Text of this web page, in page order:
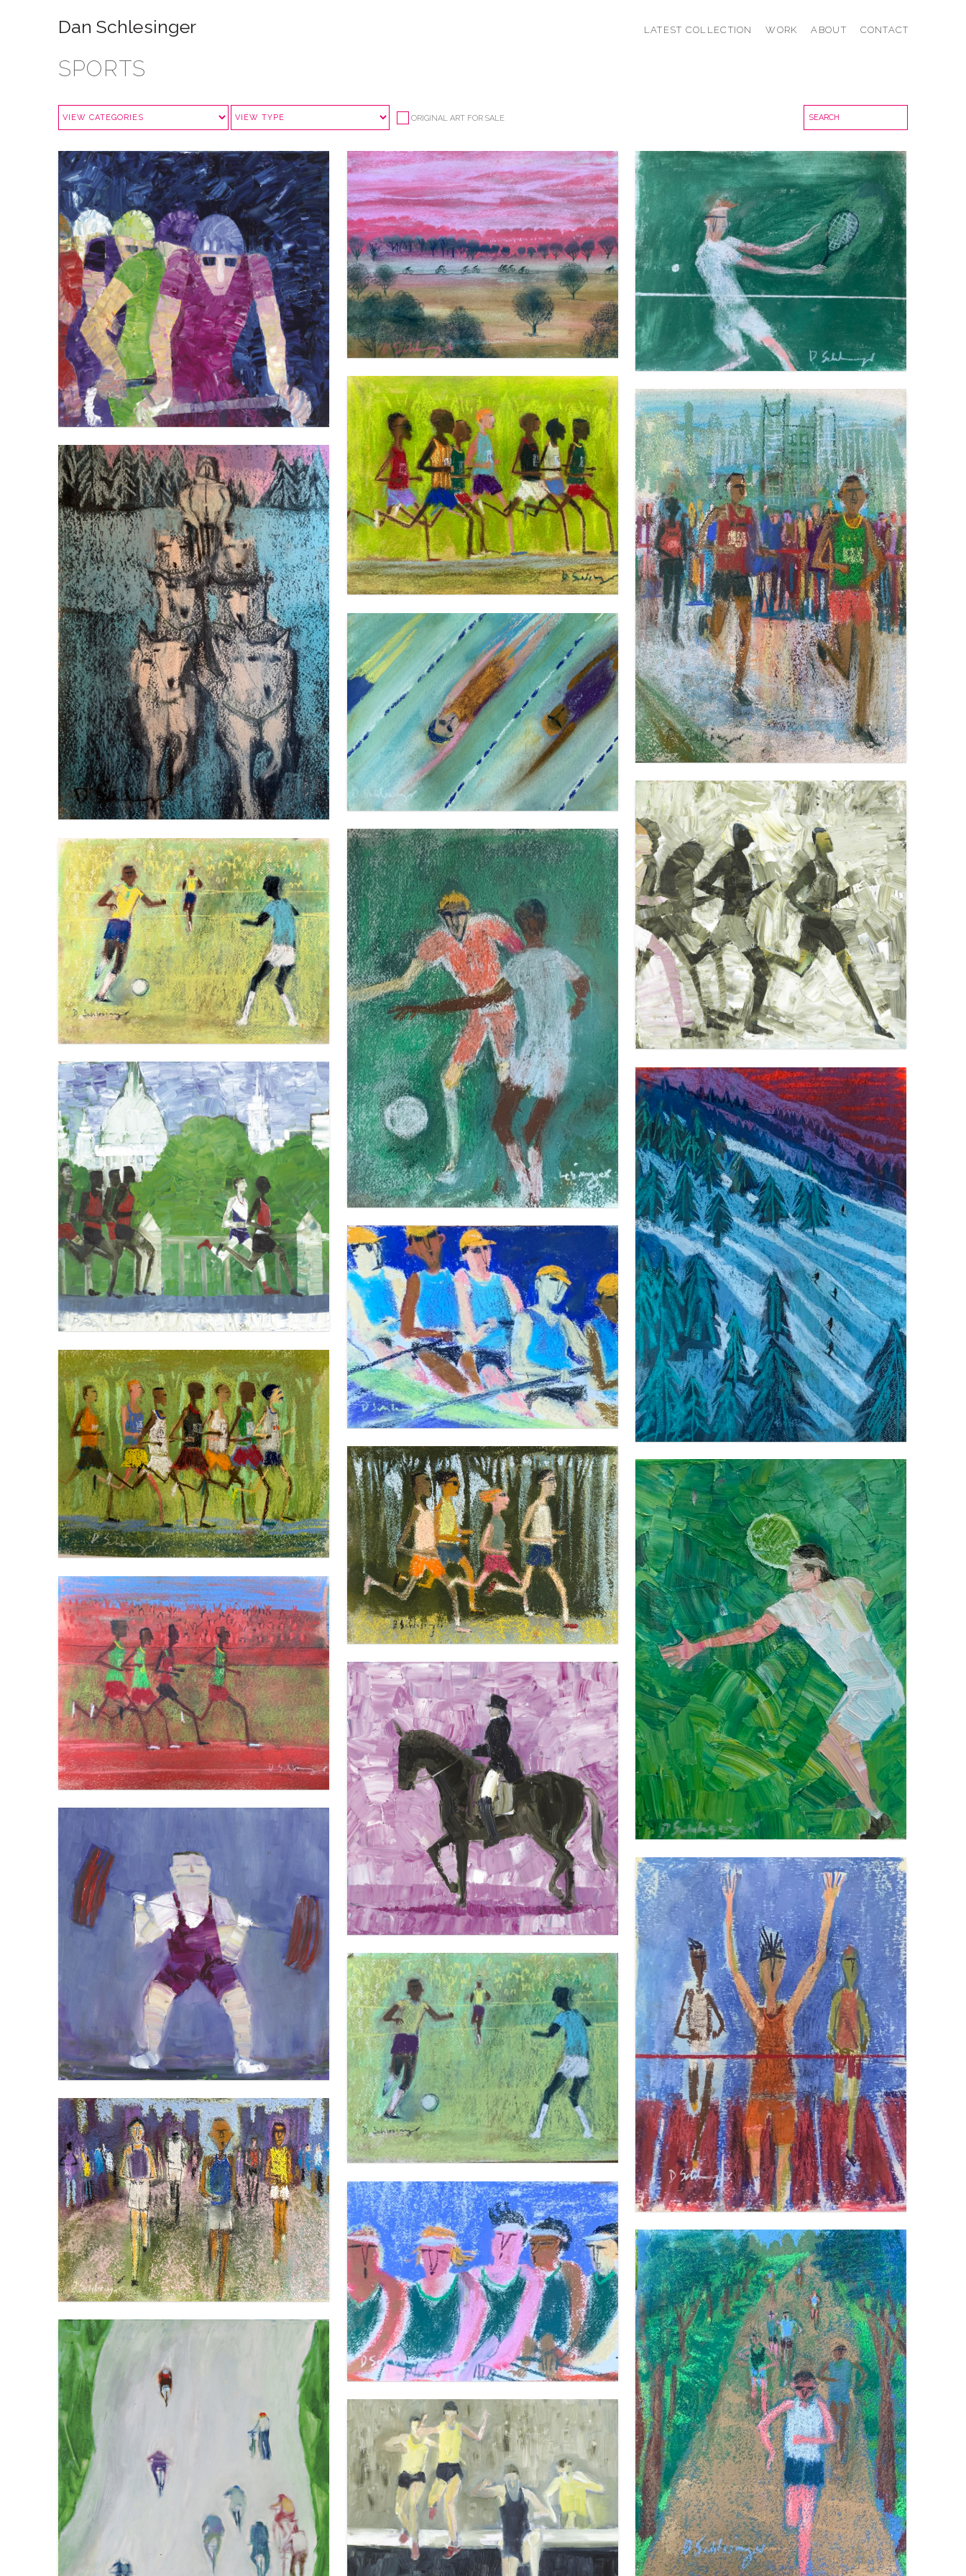
Dan Schlesinger LATEST COLLECTION WORK ABOUT CONTACT
SPORTS
ORIGINAL ART FOR SALE
CYCLING: IN HOT PURSUIT
VIEW
CYCLING 3
VIEW
AT THE NET
VIEW
THE PACK (1)
VIEW
MARATHON TOKYO
VIEW
DOGSLEDDING 1
VIEW
BACKSTROKE 2
VIEW
LONG DISTANCE RUNNING
VIEW
FOOTBALL 1
VIEW
FOOTBALL PLAYERS 2
VIEW
KENYA V ETHIOPIA V GREAT BRITAIN
VIEW
DOWNHILL SKIIERS 2
VIEW
ROWERS 2
VIEW
THE MARATHON PACK
VIEW
FUN RUNNERS – 9 X 12 INCHES
VIEW
TENNIS PLAYER
VIEW
THE 5K
VIEW
DRESSAGE
VIEW
WEIGHTLIFING (FIRST ATTEMPT)
VIEW
BREAKING THE TAPE
VIEW
FOOTBALL 2
VIEW
THE PACK (3)
VIEW
ROWERS 1
VIEW
PARK RUN
VIEW
MONT VENTOUX: UP (WITH DIFFICULTY)
STEEPLECHASE
VIEW